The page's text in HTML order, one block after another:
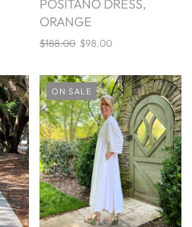
POSITANO DRESS,
ORANGE
$188.00 $98.00
ON SALE